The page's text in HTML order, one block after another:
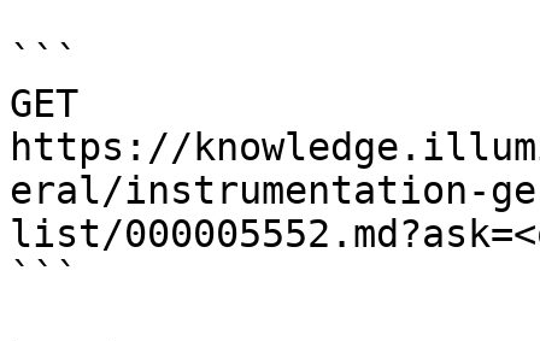
```
GET
https://
eral/instrumentation-
list/
```